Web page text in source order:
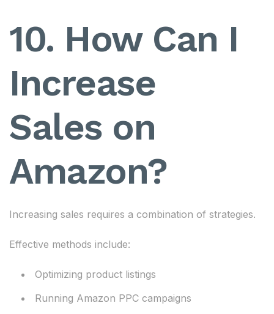
10. How Can I
Increase
Sales on
Amazon?
Increasing sales requires a combination of strategies.
Effective methods include:
Optimizing product listings
Running Amazon PPC campaigns